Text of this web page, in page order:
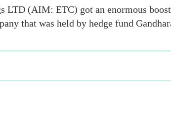
(AIM: ETC) got an enormous
that was held by hedge fund